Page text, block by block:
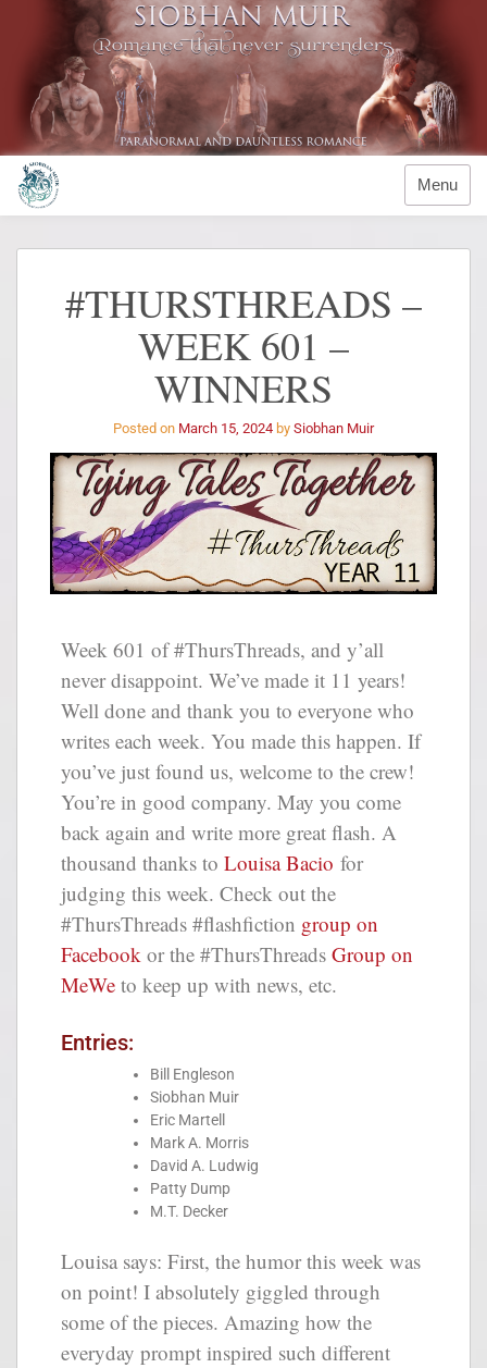
Menu
#THURSTHREADS –
WEEK 601 –
WINNERS
Posted on March 15, 2024 by Siobhan Muir
Week 601 of #ThursThreads, and y’all
never disappoint. We’ve made it 11 years!
Well done and thank you to everyone who
writes each week. You made this happen. If
you’ve just found us, welcome to the crew!
You’re in good company. May you come
back again and write more great flash. A
thousand thanks to Louisa Bacio for
judging this week. Check out the
#ThursThreads #flashfiction group on
Facebook or the #ThursThreads Group on
MeWe to keep up with news, etc.
Entries:
Bill Engleson
Siobhan Muir
Eric Martell
Mark A. Morris
David A. Ludwig
Patty Dump
M.T. Decker
Louisa says: First, the humor this week was
on point! I absolutely giggled through
some of the pieces. Amazing how the
everyday prompt inspired such different